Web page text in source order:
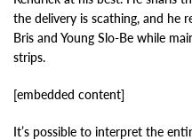
the delivery is scathing, and he
Bris and Young Slo-Be while
strips.
[embedded content]
It’s possible to interpret the